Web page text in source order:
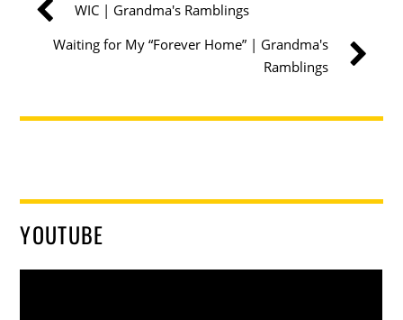
WIC | Grandma's Ramblings
Waiting for My “Forever Home” | Grandma's
Ramblings
YOUTUBE